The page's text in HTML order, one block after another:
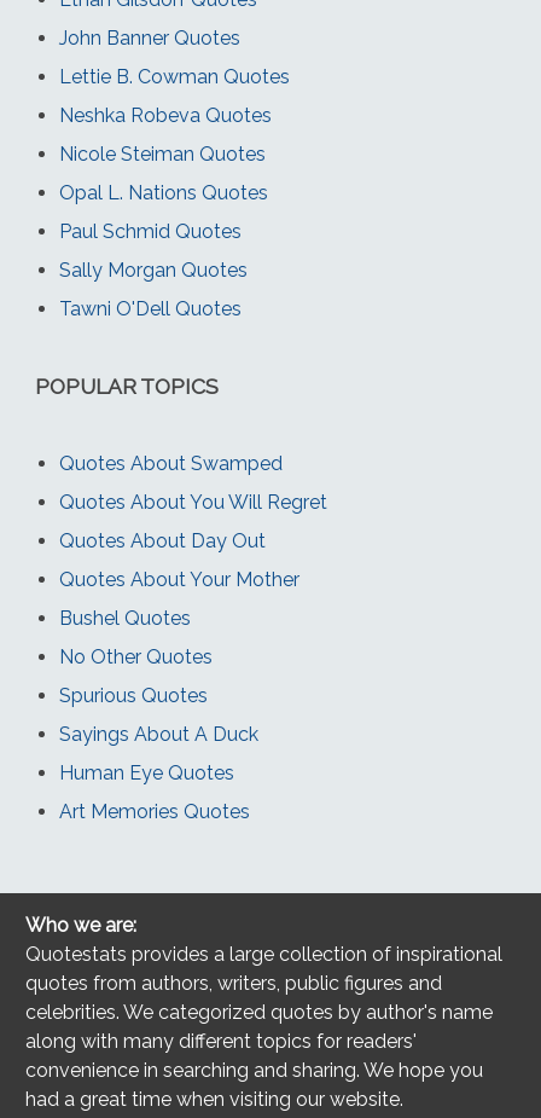
John Banner Quotes
Lettie B. Cowman Quotes
Neshka Robeva Quotes
Nicole Steiman Quotes
Opal L. Nations Quotes
Paul Schmid Quotes
Sally Morgan Quotes
Tawni O'Dell Quotes
POPULAR TOPICS
Quotes About Swamped
Quotes About You Will Regret
Quotes About Day Out
Quotes About Your Mother
Bushel Quotes
No Other Quotes
Spurious Quotes
Sayings About A Duck
Human Eye Quotes
Art Memories Quotes
Who we are:
Quotestats provides a large collection of inspirational
quotes from authors, writers, public figures and
celebrities. We categorized quotes by author's name
along with many different topics for readers'
convenience in searching and sharing. We hope you
had a great time when visiting our website.